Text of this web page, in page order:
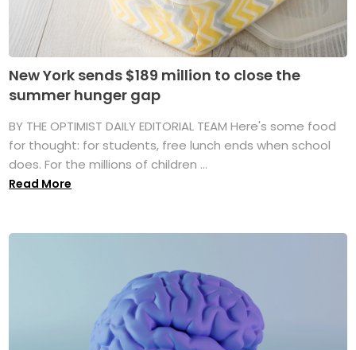
New York sends $189 million to close the
summer hunger gap
BY THE OPTIMIST DAILY EDITORIAL TEAM Here's some food
for thought: for students, free lunch ends when school
does. For the millions of children ...
Read More